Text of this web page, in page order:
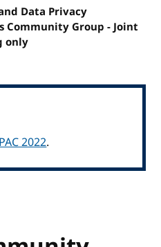
Data Privacy
Community Group - Joint
only
2022.